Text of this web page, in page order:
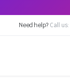
Need help? Call us: